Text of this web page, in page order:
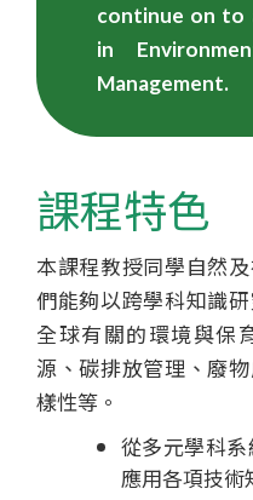
學
位
課
程
continue on to
in
Management.
課程特色
本課程教授同學自然
們能夠以跨學科知識
全球有關的環境與保
源、碳排放管理、廢
樣性等。
從多元學科
應用各項技術